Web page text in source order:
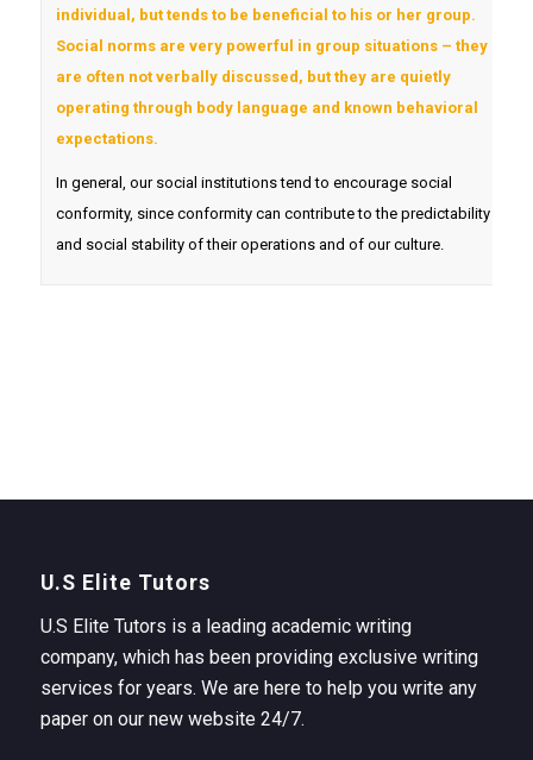
individual, but tends to be beneficial to his or her group.
Social norms are very powerful in group situations – they
are often not verbally discussed, but they are quietly
operating through body language and known behavioral
expectations.
In general, our social institutions tend to encourage social
conformity, since conformity can contribute to the predictability
and social stability of their operations and of our culture.
U.S Elite Tutors
U.S Elite Tutors is a leading academic writing
company, which has been providing exclusive writing
services for years. We are here to help you write any
paper on our new website 24/7.